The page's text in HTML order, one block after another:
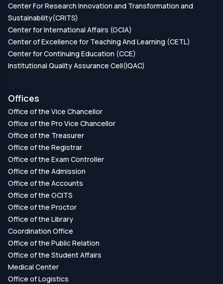
Center For Research Innovation and Transformation and
Sustainability(CRITS)
Center for International Affairs (GCIA)
Center of Excellence for Teaching And Learning (CETL)
Center for Continuing Education (CCE)
Institutional Quality Assurance Cell(IQAC)
Offices
Office of the Vice Chancellor
Office of the Pro Vice Chancellor
Office of the Treasurer
Office of the Registrar
Office of the Exam Controller
Office of the Admission
Office of the Accounts
Office of the GCITS
Office of the Proctor
Office of the Library
Coordination Office
Office of the Public Relation
Office of the Student Affairs
Medical Center
Office of Logistics